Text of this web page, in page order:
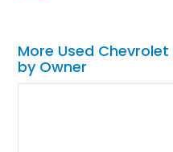
More Used
by Owner